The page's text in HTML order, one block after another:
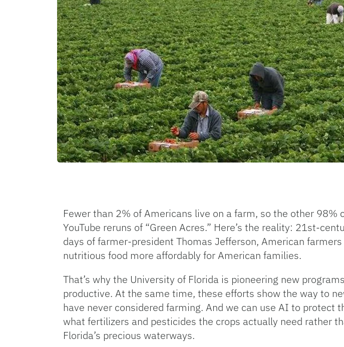
Fewer than 2% of Americans live on a farm, so the other
YouTube reruns of “Green Acres.” Here’s the reality: 21st-
days of farmer-president Thomas Jefferson, American
nutritious food more affordably for American families.
That’s why the University of Florida is pioneering new
productive. At the same time, these efforts show the way to
have never considered farming. And we can use AI to
what fertilizers and pesticides the crops actually need rather
Florida’s precious waterways.